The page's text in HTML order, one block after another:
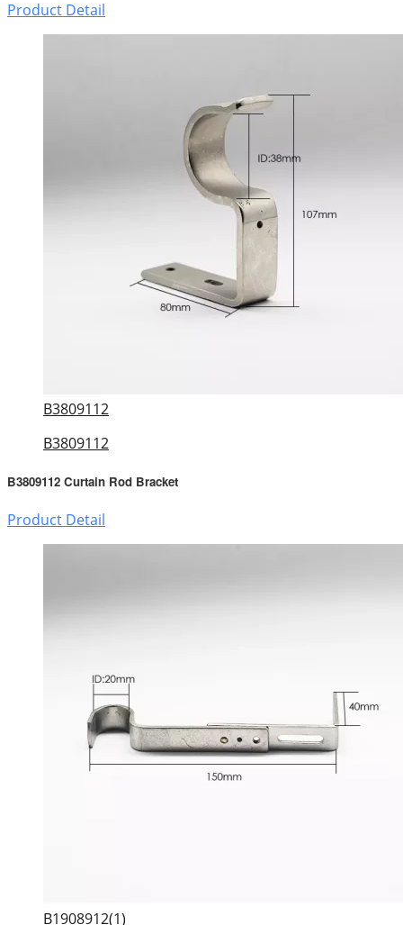
Product Detail
B3809112
B3809112
B3809112 Curtain Rod Bracket
Product Detail
B1908912(1)